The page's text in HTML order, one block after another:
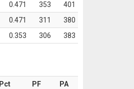
0.471 353
401
0.471 311
380
0.353 306 383
Pct PF
PA